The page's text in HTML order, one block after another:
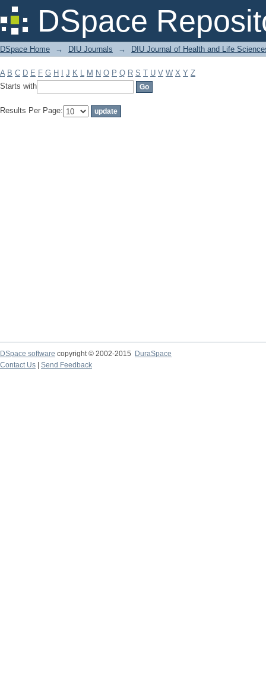
DSpace
Filter by: Subject
DSpace Home → DIU Journals → DIU Journal of Health and Life
A B C D E F G H J K L M N O P Q R S T U V W X Y Z
Starts with
Results Per Page:
DSpace software copyright © 2002-2015
DuraSpace
Contact Us
Send Feedback